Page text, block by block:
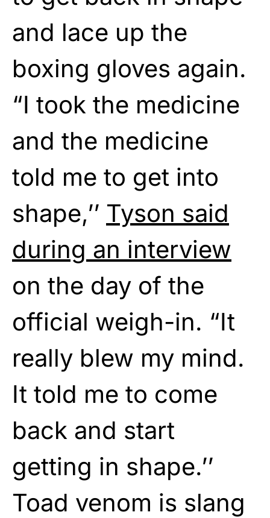
and lace up the
boxing gloves again.
“I took the medicine
and the medicine
told me to get into
shape,’’ Tyson said
during an interview
on the day of the
official weigh-in. “It
really blew my mind.
It told me to come
back and start
getting in shape.’’
Toad venom is slang